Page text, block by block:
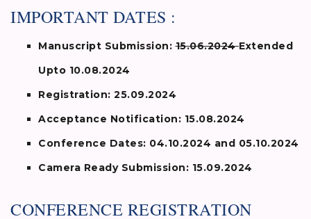
IMPORTANT DATES :
Manuscript Submission:15.06.2024Extended
Upto 10.08.2024
Registration: 25.09.2024
Acceptance Notification: 15.08.2024
Conference Dates: 04.10.2024 and 05.10.2024
Camera Ready Submission: 15.09.2024
CONFERENCE REGISTRATION